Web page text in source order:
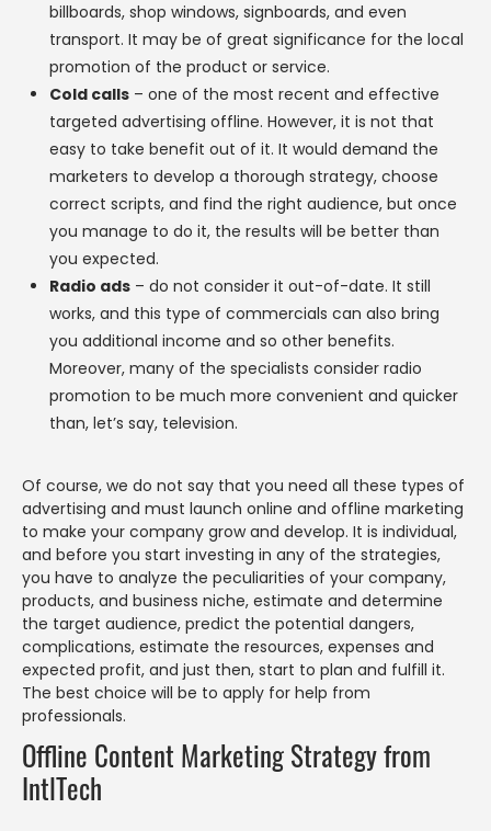
billboards, shop windows, signboards, and even
transport. It may be of great significance for the local
promotion of the product or service.
Cold calls – one of the most recent and effective
targeted advertising offline. However, it is not that
easy to take benefit out of it. It would demand the
marketers to develop a thorough strategy, choose
correct scripts, and find the right audience, but once
you manage to do it, the results will be better than
you expected.
Radio ads – do not consider it out-of-date. It still
works, and this type of commercials can also bring
you additional income and so other benefits.
Moreover, many of the specialists consider radio
promotion to be much more convenient and quicker
than, let’s say, television.
Of course, we do not say that you need all these types of
advertising and must launch online and offline marketing
to make your company grow and develop. It is individual,
and before you start investing in any of the strategies,
you have to analyze the peculiarities of your company,
products, and business niche, estimate and determine
the target audience, predict the potential dangers,
complications, estimate the resources, expenses and
expected profit, and just then, start to plan and fulfill it.
The best choice will be to apply for help from
professionals.
Offline Content Marketing Strategy from
IntlTech